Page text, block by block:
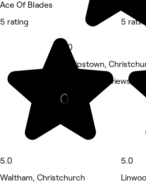
Ace Of Blades
5 rating
5.0
Waltham, Christchurch
5.0
Phillipstown,
Nails • 124 reviews
The
5 rating
5.0